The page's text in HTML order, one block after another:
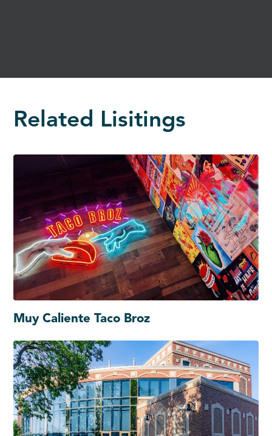
Related Lisitings
Muy Caliente Taco Broz